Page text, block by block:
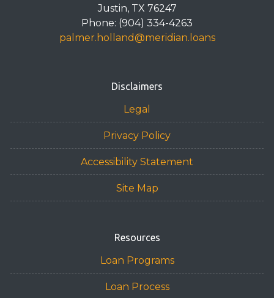
Justin, TX 76247
Phone: (904) 334-4263
palmer.holland@meridian.loans
Disclaimers
Legal
Privacy Policy
Accessibility Statement
Site Map
Resources
Loan Programs
Loan Process